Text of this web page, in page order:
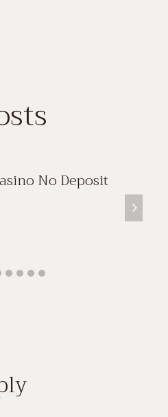
No Deposit